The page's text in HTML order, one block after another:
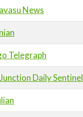
News
Telegraph
Daily Sentinel